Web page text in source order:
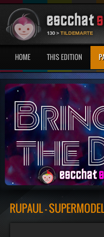
HOME THIS EDITION
RUPAUL -